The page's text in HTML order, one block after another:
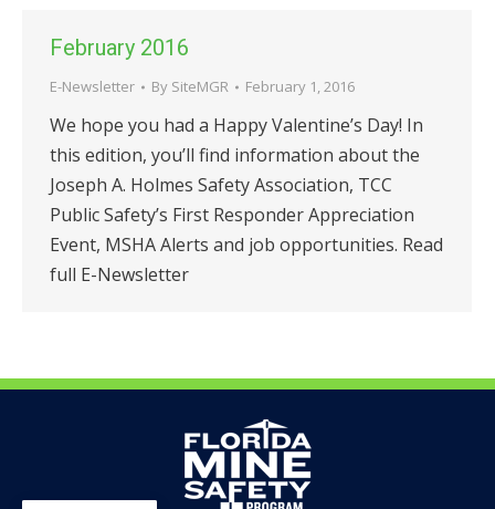
February 2016
E-Newsletter By SiteMGR February 1, 2016
We hope you had a Happy Valentine’s Day! In
this edition, you’ll find information about the
Joseph A. Holmes Safety Association, TCC
Public Safety’s First Responder Appreciation
Event, MSHA Alerts and job opportunities. Read
full E-Newsletter